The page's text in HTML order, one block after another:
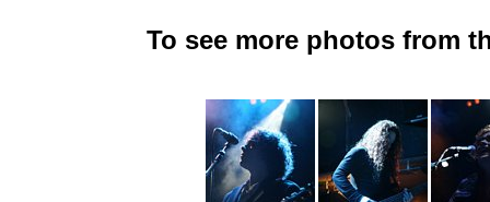
To see more photos from